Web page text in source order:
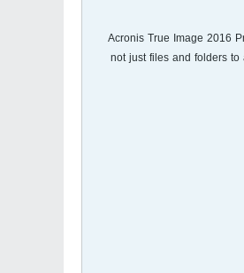
Acronis True Image 2016
not just files and folders